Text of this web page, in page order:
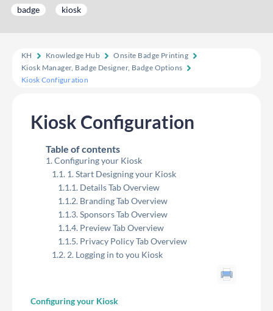
badge kiosk
KH Knowledge Hub
Onsite Badge Printing
Kiosk Manager, Badge Designer, Badge Options
Kiosk Configuration
Kiosk Configuration
Table of contents
Configuring your Kiosk
1. Start Designing your Kiosk
Details Tab Overview
Branding Tab Overview
Sponsors Tab Overview
Preview Tab Overview
Privacy Policy Tab Overview
2. Logging in to you Kiosk
Configuring your Kiosk